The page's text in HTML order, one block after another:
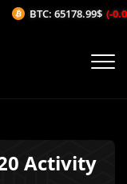
Activity
BTC: 65178.99$ (-